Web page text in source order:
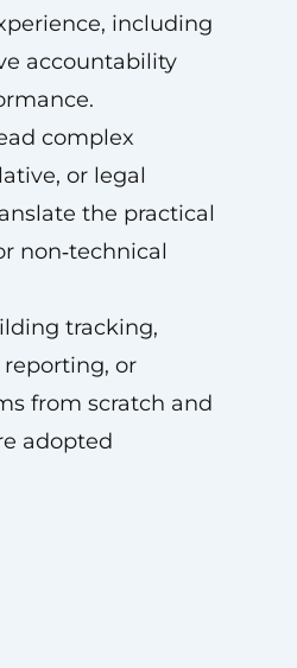
including
accountability
complex
or legal
the practical
non‑technical
tracking,
or
from scratch and
adopted